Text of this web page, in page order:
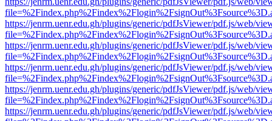
https://jenrm.uenr.edu.gh/plugins/generic/pdfJsViewer/pdf.js/web/
https://jenrm.uenr.edu.gh/plugins/generic/pdfJsViewer/pdf.js/web/
https://jenrm.uenr.edu.gh/plugins/generic/pdfJsViewer/pdf.js/web/
https://jenrm.uenr.edu.gh/plugins/generic/pdfJsViewer/pdf.js/web/
https://jenrm.uenr.edu.gh/plugins/generic/pdfJsViewer/pdf.js/web/